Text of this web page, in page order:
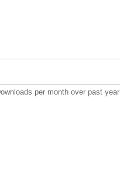
per month over past year